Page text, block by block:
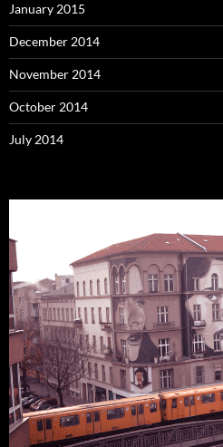
January 2015
December 2014
November 2014
October 2014
July 2014